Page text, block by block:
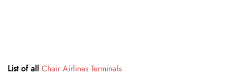
List of all Chair Airlines Terminals